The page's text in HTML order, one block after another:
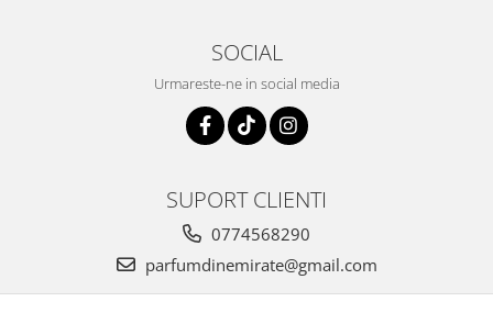
SOCIAL
Urmareste-ne in social media
SUPORT CLIENTI
0774568290
parfumdinemirate@gmail.com